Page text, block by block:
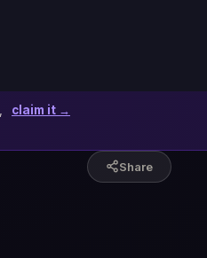
claim it →
Share